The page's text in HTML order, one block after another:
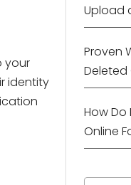
your
identity
Upload
Proven
Deleted
How Do
Online